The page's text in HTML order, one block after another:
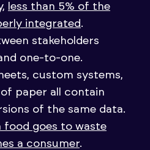
less than 5% of the
integrated.
stakeholders
one-to-one.
custom systems,
paper all contain
of the same data.
food goes to waste
a consumer.